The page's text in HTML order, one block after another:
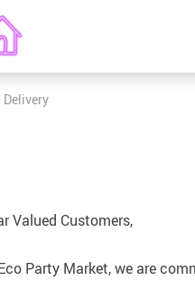
Gifts: Matching Personalities
Valued Customers,
Party Market, we are